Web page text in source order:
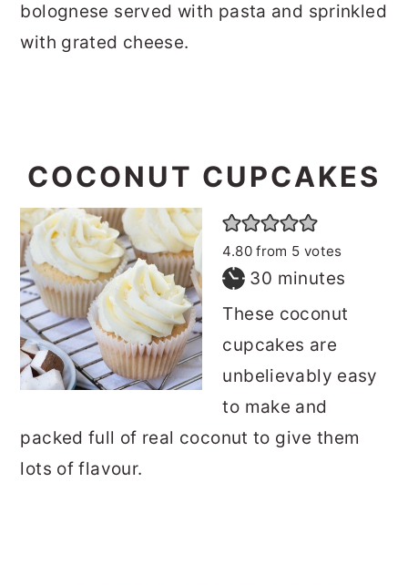
bolognese served with pasta and sprinkled
with grated cheese.
COCONUT CUPCAKES
4.80from 5 votes
30 minutes
minutes
These coconut
cupcakes are
unbelievably easy
to make and
packed full of real coconut to give them
lots of flavour.